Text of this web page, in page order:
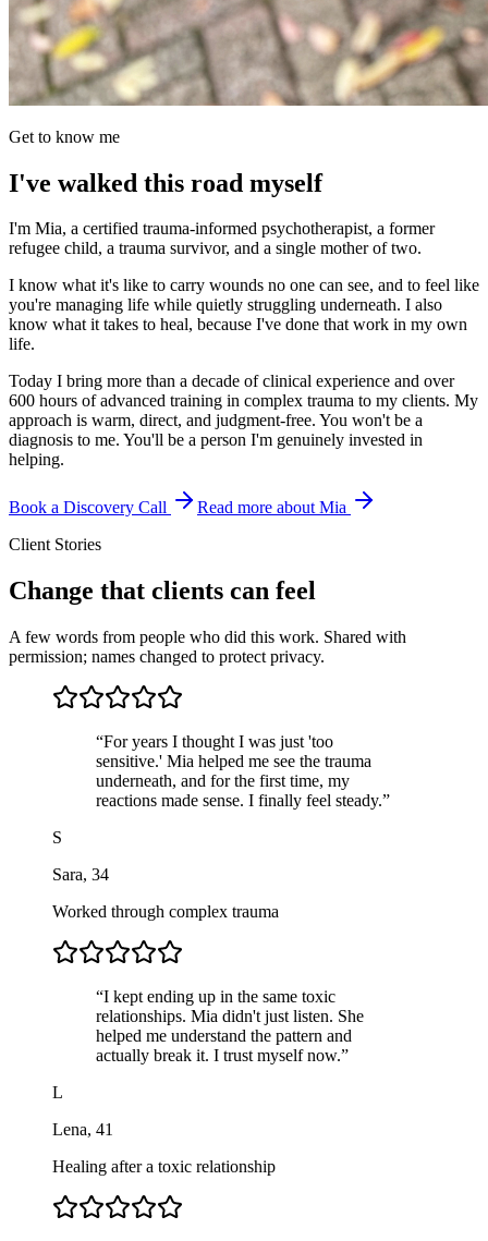
Get to know me
I've walked this road myself
I'm Mia, a certified trauma-informed psychotherapist, a former
refugee child, a trauma survivor, and a single mother of two.
I know what it's like to carry wounds no one can see, and to feel like
you're managing life while quietly struggling underneath. I also
know what it takes to heal, because I've done that work in my own
life.
Today I bring more than a decade of clinical experience and over
600 hours of advanced training in complex trauma to my clients. My
approach is warm, direct, and judgment-free. You won't be a
diagnosis to me. You'll be a person I'm genuinely invested in
helping.
Book a Discovery Call
Read more about Mia
Client Stories
Change that clients can feel
A few words from people who did this work. Shared with
permission; names changed to protect privacy.
“For years I thought I was just 'too
sensitive.' Mia helped me see the trauma
underneath, and for the first time, my
reactions made sense. I finally feel steady.”
S
Sara, 34
Worked through complex trauma
“I kept ending up in the same toxic
relationships. Mia didn't just listen. She
helped me understand the pattern and
actually break it. I trust myself now.”
L
Lena, 41
Healing after a toxic relationship